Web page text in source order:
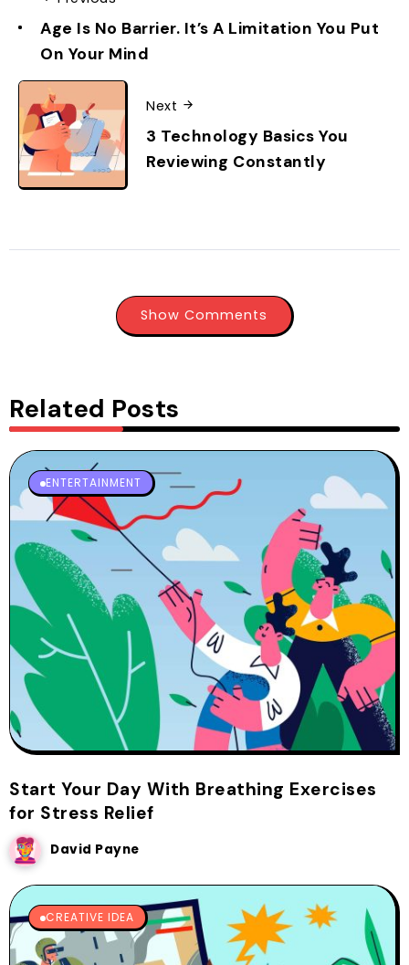
Age Is No Barrier. It’s A Limitation You Put
On Your Mind
Next
3 Technology Basics You
Reviewing Constantly
Show Comments
Related Posts
ENTERTAINMENT
Start Your Day With Breathing Exercises
for Stress Relief
David Payne
CREATIVE IDEA